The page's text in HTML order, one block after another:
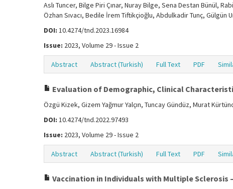
Aslı Tuncer, Bilge Piri Çınar, Nuray Bilge, Sena Destan Bünül,
Özhan Sıvacı, Bedile İrem Tiftikçioğlu, Abdulkadir Tunç,
DOI: 10.4274/tnd.2023.16984
Issue: 2023, Volume 29 - Issue 2
Abstract Abstract (Turkish) Full Text PDF
Evaluation of Demographic, Clinical
Özgü Kizek, Gizem Yağmur Yalçın, Tuncay Gündüz, Murat
DOI: 10.4274/tnd.2022.97493
Issue: 2023, Volume 29 - Issue 2
Abstract Abstract (Turkish) Full Text PDF
Vaccination in Individuals with Multiple Sclerosis